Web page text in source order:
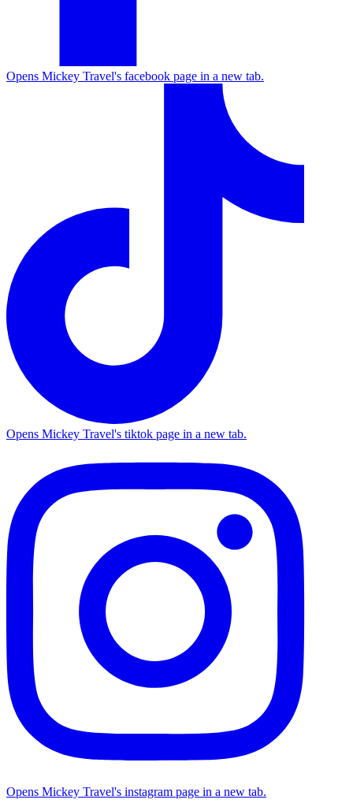
Opens Mickey Travel's facebook page in a new tab.
Opens Mickey Travel's tiktok page in a new tab.
Opens Mickey Travel's instagram page in a new tab.